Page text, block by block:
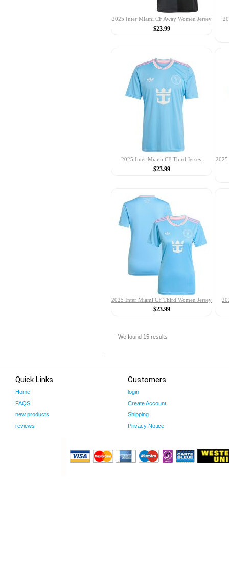
2025 Inter Miami CF Away Women Jersey
$23.99
2025 Inter Miami CF Third Jersey
$23.99
2025
2025 Inter Miami CF Third Women Jersey
$23.99
We found 15 results
Quick Links
Home
FAQS
new products
reviews
Customers
login
Create Account
Shipping
Privacy Notice